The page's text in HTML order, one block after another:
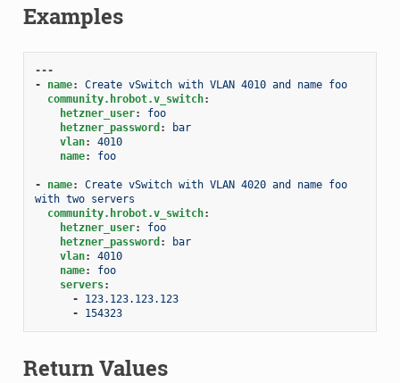
Examples
---
-
name:
Create vSwitch with VLAN 4010 and name foo
community.hrobot.v_switch:
hetzner_user:
foo
hetzner_password :
bar
vlan:
4010
name: foo
- name:
Create vSwitch with VLAN 4020 and name foo
with two servers
community.hrobot.v_switch:
hetzner_user:
foo
hetzner_password :
bar
vlan:
4010
name:
foo
servers:
-
123.123.123.123
-
154323
Return Values